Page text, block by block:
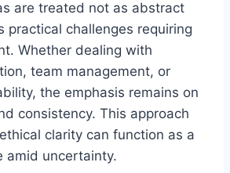
are treated not as abstract
practical challenges requiring
Whether dealing with
team management, or
the emphasis remains on
consistency. This approach
clarity can function as a
amid uncertainty.